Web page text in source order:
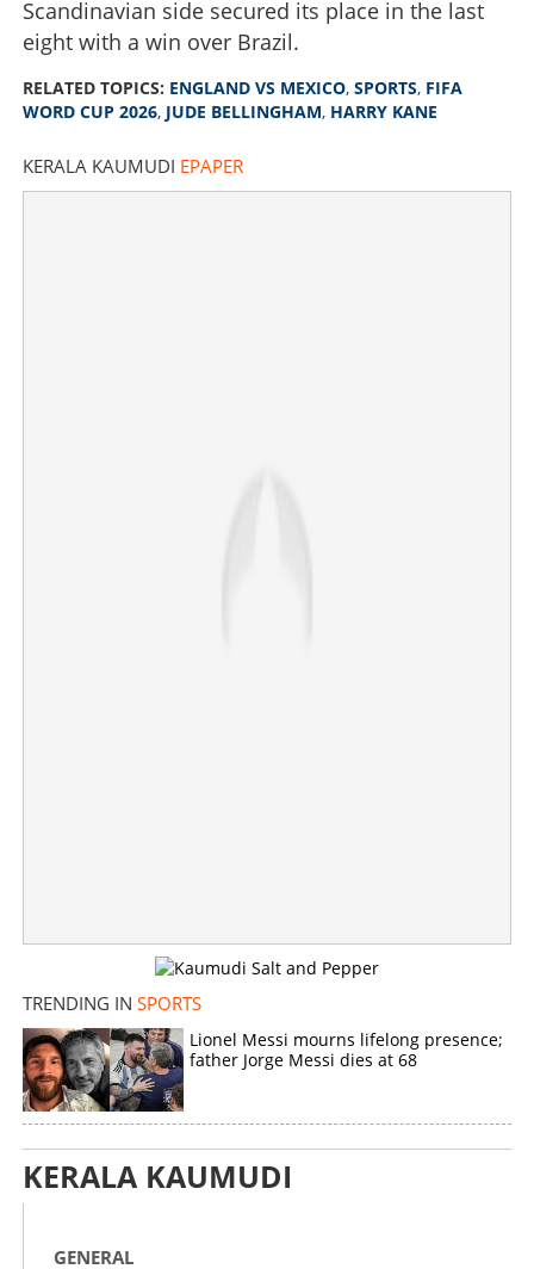
Scandinavian side secured its place in the last
eight with a win over Brazil.
RELATED TOPICS: ENGLAND VS MEXICO, SPORTS, FIFA
WORD CUP 2026, JUDE BELLINGHAM, HARRY KANE
KERALA KAUMUDI EPAPER
TRENDING IN SPORTS
Lionel Messi mourns lifelong presence;
father Jorge Messi dies at 68
KERALA KAUMUDI
GENERAL